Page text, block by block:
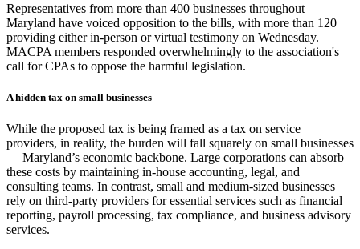
Representatives from more than 400 businesses throughout
Maryland have voiced opposition to the bills, with more than 120
providing either in-person or virtual testimony on Wednesday.
MACPA members responded overwhelmingly to the association's
call for CPAs to oppose the harmful legislation.
A hidden tax on small businesses
While the proposed tax is being framed as a tax on service
providers, in reality, the burden will fall squarely on small businesses
— Maryland’s economic backbone. Large corporations can absorb
these costs by maintaining in-house accounting, legal, and
consulting teams. In contrast, small and medium-sized businesses
rely on third-party providers for essential services such as financial
reporting, payroll processing, tax compliance, and business advisory
services.